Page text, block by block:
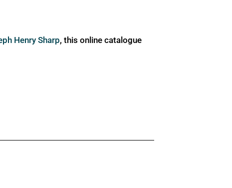
Henry Sharp, this online catalogue